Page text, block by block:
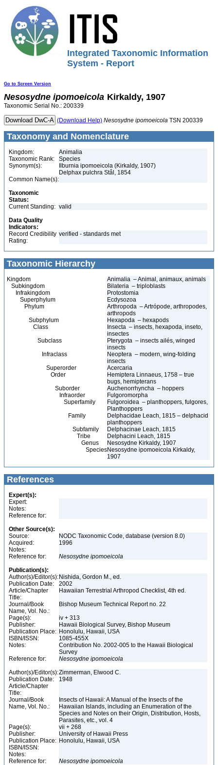
Integrated Taxonomic Information
System - Report
Go to Screen Version
Nesosydne ipomoeicola Kirkaldy, 1907
Taxonomic Serial No.: 200339
(Download Help) Nesosydne ipomoeicola TSN 200339
Taxonomy and Nomenclature
Kingdom:
Animalia
Taxonomic Rank:
Species
Synonym(s):
Ilburnia ipomoeicola (Kirkaldy, 1907)
Delphax pulchra Stål, 1854
Common Name(s):
Taxonomic
Status:
Current Standing: valid
Data Quality
Indicators:
Record Credibility
Rating:
verified - standards met
Taxonomic Hierarchy
Kingdom
Animalia – Animal, animaux, animals
Subkingdom
Bilateria – triploblasts
Infrakingdom
Protostomia
Superphylum
Ecdysozoa
Phylum
Arthropoda – Artrópode, arthropodes,
arthropods
Subphylum
Hexapoda – hexapods
Class
Insecta – insects, hexapoda, inseto,
insectes
Subclass
Pterygota – insects ailés, winged
insects
Infraclass
Neoptera – modern, wing-folding
insects
Superorder
Acercaria
Order
Hemiptera Linnaeus, 1758 – true
bugs, hemipterans
Suborder
Auchenorrhyncha – hoppers
Infraorder
Fulgoromorpha
Superfamily
Fulgoroidea – planthoppers, fulgores,
Planthoppers
Family
Delphacidae Leach, 1815 – delphacid
planthoppers
Subfamily
Delphacinae Leach, 1815
Tribe
Delphacini Leach, 1815
Genus
Nesosydne Kirkaldy, 1907
SpeciesNesosydne ipomoeicola Kirkaldy,
1907
References
Expert(s):
Expert:
Notes:
Reference for:
Other Source(s):
Source:
NODC Taxonomic Code, database (version 8.0)
Acquired:
1996
Notes:
Reference for:
Nesosydne ipomoeicola
Publication(s):
Author(s)/Editor(s): Nishida, Gordon M., ed.
Publication Date:
2002
Article/Chapter
Title:
Hawaiian Terrestrial Arthropod Checklist, 4th ed.
Journal/Book
Name, Vol. No.:
Bishop Museum Technical Report no. 22
Page(s):
iv + 313
Publisher:
Hawaii Biological Survey, Bishop Museum
Publication Place: Honolulu, Hawaii, USA
ISBN/ISSN:
1085-455X
Notes:
Contribution No. 2002-005 to the Hawaii Biological
Survey
Reference for:
Nesosydne ipomoeicola
Author(s)/Editor(s):Zimmerman, Elwood C.
Publication Date:
1948
Article/Chapter
Title:
Journal/Book
Name, Vol. No.:
Insects of Hawaii: A Manual of the Insects of the
Hawaiian Islands, including an Enumeration of the
Species and Notes on their Origin, Distribution, Hosts,
Parasites, etc., vol. 4
Page(s):
vii + 268
Publisher:
University of Hawaii Press
Publication Place: Honolulu, Hawaii, USA
ISBN/ISSN:
Notes:
Reference for:
Nesosydne ipomoeicola